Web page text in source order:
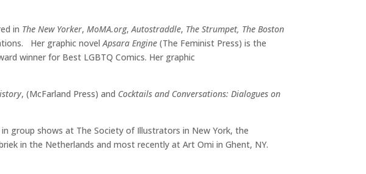
in The New Yorker, MoMA.org,Autostraddle, The Strumpet, The Boston
Her graphic novelApsara Engine (The Feminist Press) is the
winner for Best LGBTQ Comics. Her graphic
, (McFarland Press) and Cocktails and Conversations: Dialogues on
group shows at The Society of Illustrators in New York, the
in the Netherlands and most recently at Art Omi in Ghent, NY.